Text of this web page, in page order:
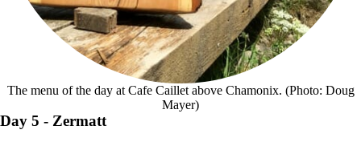
The menu of the day at Cafe Caillet above Chamonix. (Photo: Doug
Mayer)
Day 5 - Zermatt